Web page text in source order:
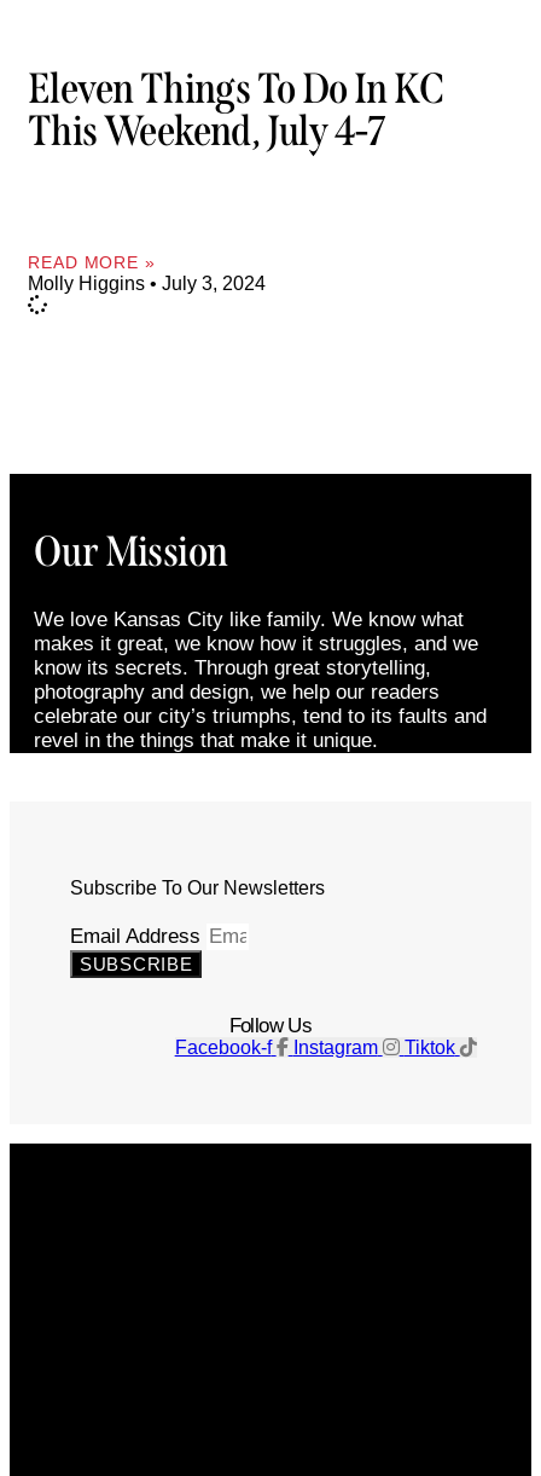
Eleven Things To Do In KC
This Weekend, July 4-7
READ MORE »
Molly Higgins July 3, 2024
Our Mission
We love Kansas City like family. We know what
makes it great, we know how it struggles, and we
know its secrets. Through great storytelling,
photography and design, we help our readers
celebrate our city’s triumphs, tend to its faults and
revel in the things that make it unique.
Subscribe To Our Newsletters
Email Address
SUBSCRIBE
Follow Us
Facebook-f Instagram Tiktok